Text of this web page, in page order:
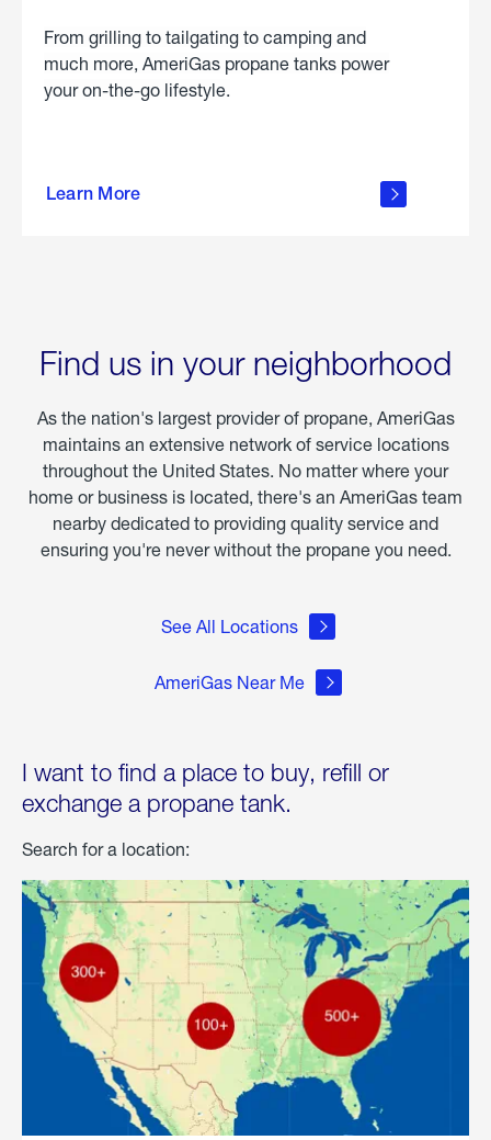
From grilling to tailgating to camping and
much more, AmeriGas propane tanks power
your on-the-go lifestyle.
Learn More
about
Find us in your neighborhood
As the nation's largest provider of propane, AmeriGas
maintains an extensive network of service locations
throughout the United States. No matter where your
home or business is located, there's an AmeriGas team
nearby dedicated to providing quality service and
ensuring you're never without the propane you need.
See All Locations
AmeriGas Near Me
I want to find a place to buy, refill or
exchange a propane tank.
Search for a location: